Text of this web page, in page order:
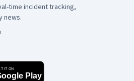
time incident tracking,
news.
IT ON
Play